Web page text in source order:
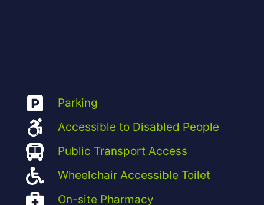
Parking
Accessible to Disabled People
Public Transport Access
Wheelchair Accessible Toilet
On-site Pharmacy